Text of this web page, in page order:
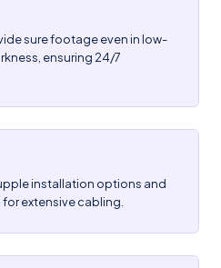
sure footage even in low-
ensuring 24/7
installation options and
extensive cabling.